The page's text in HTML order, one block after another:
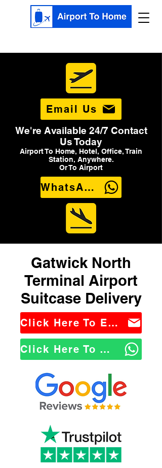
Email Us
We're Available 24/7 Contact
Us Today
Airport To Home, Hotel, Office, Train
Station, Anywhere.
Or To Airport
WhatsApp Us
Gatwick North
Terminal Airport
Suitcase Delivery
Click Here To Email Us
Click Here To WhatsApp Us